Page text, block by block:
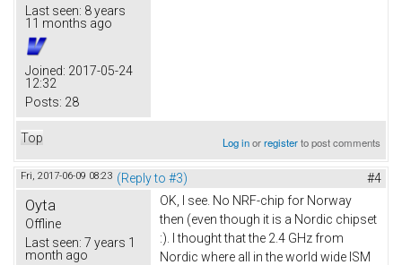
Last seen: 8 years
11 months ago
Joined: 2017-05-24
12:32
Posts: 28
Top Log inorregisterto post comments
Fri, 2017-06-09 08:23 (Reply to #3) #4
Oyta
Offline
Last seen: 7 years 1
month ago
OK, I see. No NRF-chip for Norway
then (even though it is a Nordic chipset
:). I thought that the 2.4 GHz from
Nordic where all in the world wide ISM